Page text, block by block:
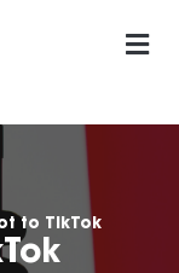
to TikTok